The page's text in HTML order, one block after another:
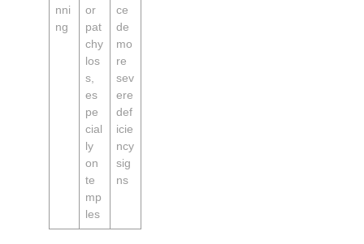
nni
ng
or
pat
chy
los
s,
es
pe
cial
ly
on
te
mp
les
ce
de
mo
re
sev
ere
def
icie
ncy
sig
ns